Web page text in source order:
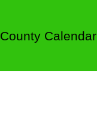
County Calendar